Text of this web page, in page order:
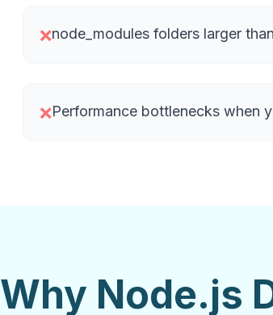
❌node_modules folders larger
❌Performance bottlenecks when
Why Node.js